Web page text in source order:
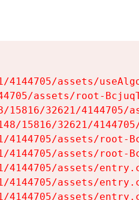
assets/
assets/root-
32621/4144705/
15816/32621/
4144705/assets/root-
4144705/assets/root-
assets/
assets/
assets/